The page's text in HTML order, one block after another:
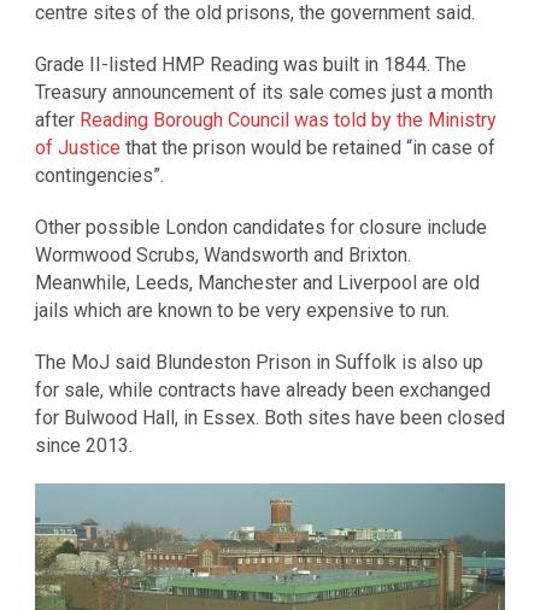
centre sites of the old prisons, the government said.
Grade II-listed HMP Reading was built in 1844. The
Treasury announcement of its sale comes just a month
after Reading Borough Council was told by the Ministry
of Justice that the prison would be retained “in case of
contingencies”.
Other possible London candidates for closure include
Wormwood Scrubs, Wandsworth and Brixton.
Meanwhile, Leeds, Manchester and Liverpool are old
jails which are known to be very expensive to run.
The MoJ said Blundeston Prison in Suffolk is also up
for sale, while contracts have already been exchanged
for Bulwood Hall, in Essex. Both sites have been closed
since 2013.